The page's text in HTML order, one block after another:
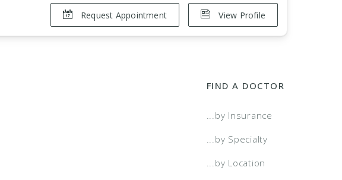
View Profile
Request Appointment
FIND A DOCTOR
...by Insurance
...by Specialty
...by Location